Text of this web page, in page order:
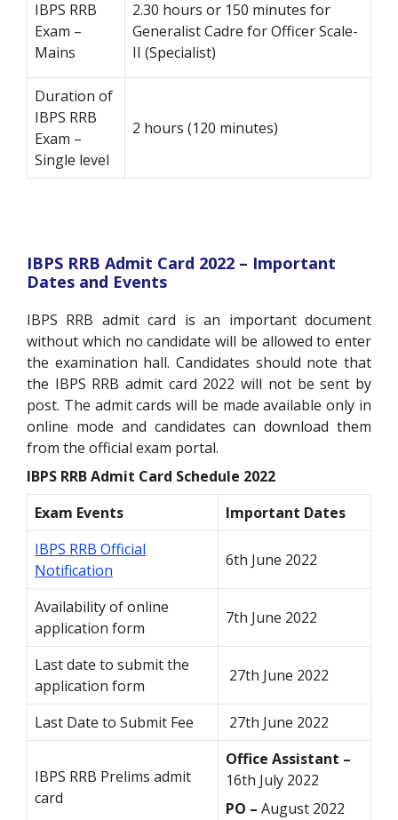
IBPS RRB
Exam –
Mains
2.30 hours or 150 minutes for
Generalist Cadre for Officer Scale-
II (Specialist)
Duration of
IBPS RRB
Exam –
Single level
2 hours (120 minutes)
IBPS RRB Admit Card 2022 – Important
Dates and Events
IBPS RRB admit card is an important document
without which no candidate will be allowed to enter
the examination hall. Candidates should note that
the IBPS RRB admit card 2022 will not be sent by
post. The admit cards will be made available only in
online mode and candidates can download them
from the official exam portal.
IBPS RRB Admit Card Schedule 2022
Exam Events
Important Dates
IBPS RRB Official
Notification
6th June 2022
Availability of online
application form
7th June 2022
Last date to submit the
application form
27th June 2022
Last Date to Submit Fee 27th June 2022
IBPS RRB Prelims admit
card
Office Assistant –
16th July 2022
PO – August 2022